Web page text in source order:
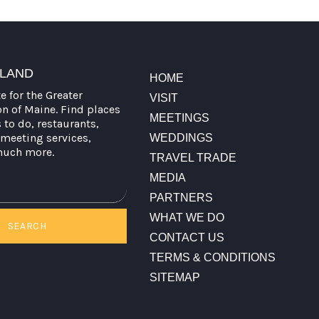
for the Greater
of Maine. Find places
do, restaurants,
services,
more.
SEARCH
HOME
VISIT
MEETINGS
WEDDINGS
TRAVEL TRADE
MEDIA
PARTNERS
WHAT WE DO
CONTACT US
TERMS & CONDITIONS
SITEMAP